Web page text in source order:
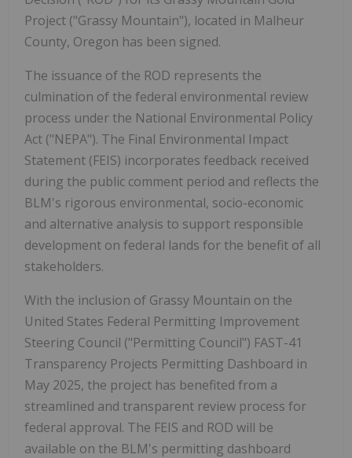
Project ("Grassy Mountain"), located in Malheur
County, Oregon has been signed.
The issuance of the ROD represents the
culmination of the federal environmental review
process under the National Environmental Policy
Act ("NEPA"). The Final Environmental Impact
Statement (FEIS) incorporates feedback received
during the public comment period and reflects the
BLM's rigorous environmental, socio-economic
and alternative analysis to support responsible
development on federal lands for the benefit of all
stakeholders.
With the inclusion of Grassy Mountain on the
United States Federal Permitting Improvement
Steering Council ("Permitting Council") FAST-41
Transparency Projects Permitting Dashboard in
May 2025, the project has benefited from a
streamlined and transparent review process for
federal approval. The FEIS and ROD will be
available on the BLM's permitting dashboard